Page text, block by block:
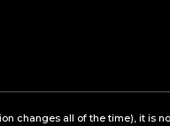
changes all of the time), it is